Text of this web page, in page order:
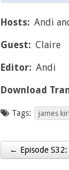
Hosts: Andi
Guest: Claire
Editor: Andi
Download
Tags: james
Post
← Episode